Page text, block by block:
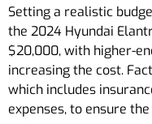
Setting a realistic
the 2024 Hyundai
$20,000, with higher-
increasing the cost.
which includes
expenses, to ensure